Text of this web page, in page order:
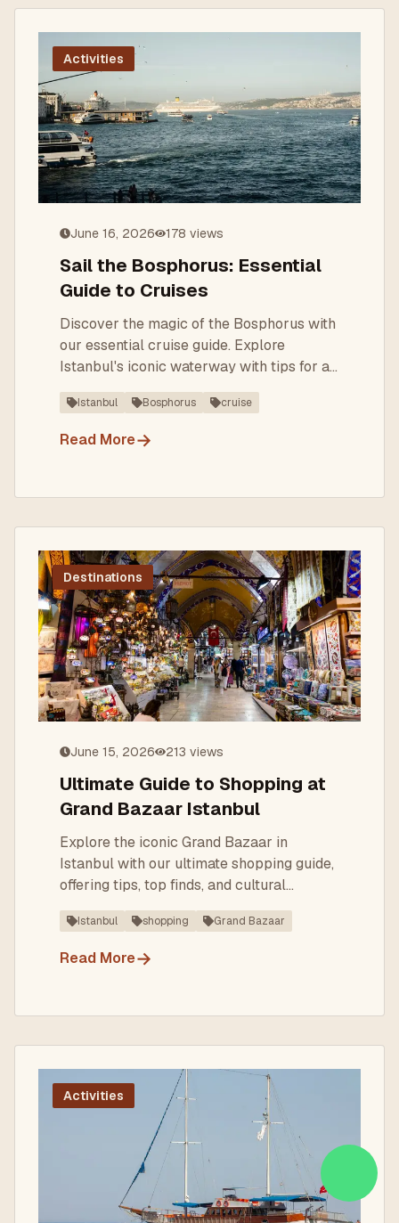
Activities
June 16, 2026 178 views
Sail the Bosphorus: Essential
Guide to Cruises
Discover the magic of the Bosphorus with
our essential cruise guide. Explore
Istanbul's iconic waterway with tips for a
memorable journey.
Istanbul Bosphorus cruise
Read More→
Destinations
June 15, 2026 213 views
Ultimate Guide to Shopping at
Grand Bazaar Istanbul
Explore the iconic Grand Bazaar in
Istanbul with our ultimate shopping guide,
offering tips, top finds, and cultural
insights.
Istanbul shopping Grand Bazaar
Read More→
Activities